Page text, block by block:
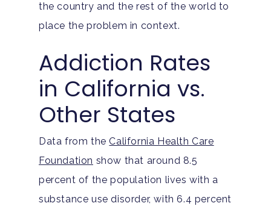
the country and the rest of the world to
place the problem in context.
Addiction Rates
in California vs.
Other States
Data from theCalifornia Health Care
Foundation show that around 8.5
percent of the population lives with a
substance use disorder, with 6.4 percent